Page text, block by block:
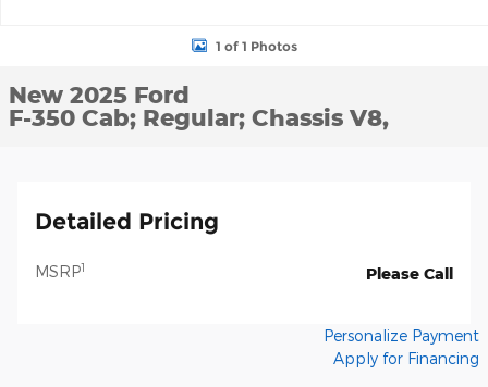
1 of 1 Photos
New 2025 Ford
F-350 Cab; Regular; Chassis V8,
Detailed Pricing
MSRP1 Please Call
Personalize Payment
Apply for Financing